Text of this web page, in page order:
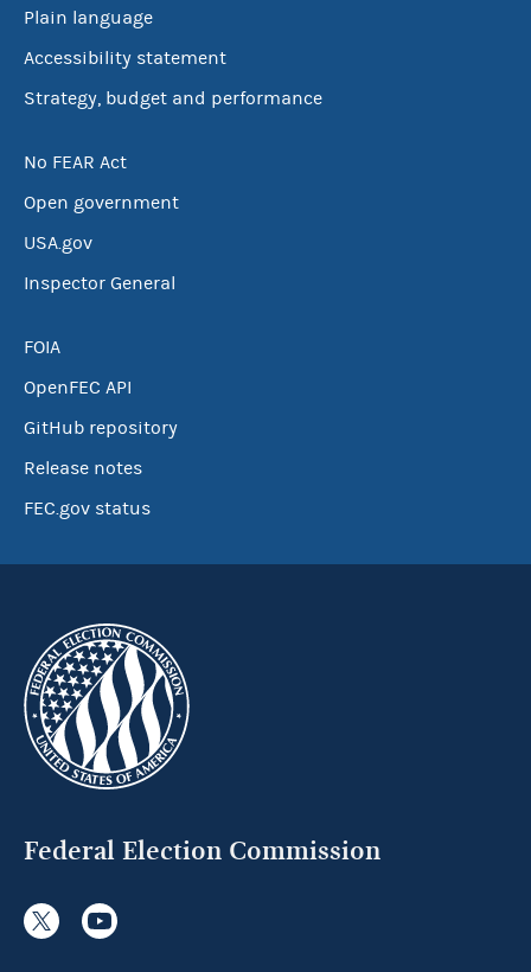
Plain language
Accessibility statement
Strategy, budget and performance
No FEAR Act
Open government
USA.gov
Inspector General
FOIA
OpenFEC API
GitHub repository
Release notes
FEC.gov status
Federal Election Commission